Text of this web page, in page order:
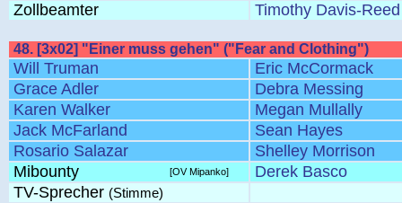
Zollbeamter
Timothy Davis-Reed
48. [3x02] "Einer muss gehen" ("Fear and Clothing")
Will Truman
Eric McCormack
Grace Adler
Debra Messing
Karen Walker
Megan Mullally
Jack McFarland
Sean Hayes
Rosario Salazar
Shelley Morrison
Mibounty
[OV Mipanko]
Derek Basco
TV-Sprecher (Stimme)